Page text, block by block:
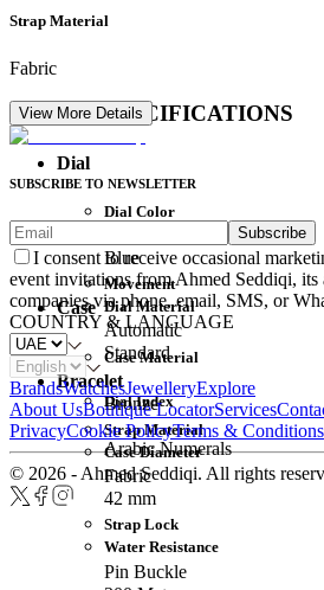
Strap Material
Fabric
DETAIL SPECIFICATIONS
Dial
Dial Color
Blue
Dial Material
Standard
Dial Index
Arabic Numerals
Movement
Automatic
Case
Case Material
Bronze
Case Diameter
42 mm
Water Resistance
Bracelet
Strap Material
Fabric
Strap Lock
Pin Buckle
View More Details
SUBSCRIBE TO NEWSLETTER
Subscribe
I consent to receive occasional
event invitations from Ahmed Seddiqi, its
companies via phone, email, SMS, or
COUNTRY & LANGUAGE
BrandsWatchesJewelleryExplore
About UsBoutique LocatorServices
PrivacyCookie PolicyTerms & Conditions
© 2026 - Ahmed Seddiqi. All rights